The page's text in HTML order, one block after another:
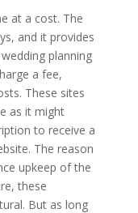
at a cost. The
and it provides
planning
a fee,
These sites
as it might
to receive a
The reason
upkeep of the
these
But as long